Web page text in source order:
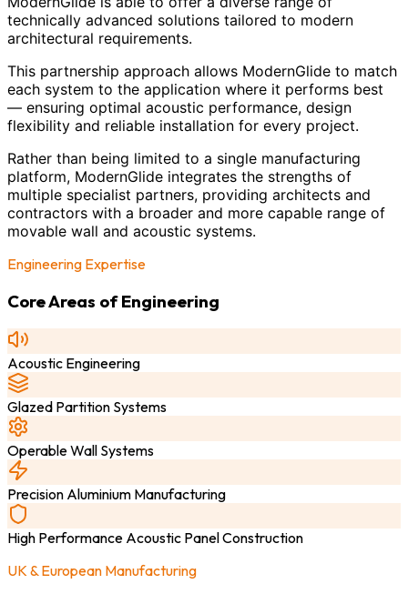
technically advanced solutions tailored to modern
architectural requirements.
This partnership approach allows ModernGlide to match
each system to the application where it performs best
— ensuring optimal acoustic performance, design
flexibility and reliable installation for every project.
Rather than being limited to a single manufacturing
platform, ModernGlide integrates the strengths of
multiple specialist partners, providing architects and
contractors with a broader and more capable range of
movable wall and acoustic systems.
Engineering Expertise
Core Areas of Engineering
Acoustic Engineering
Glazed Partition Systems
Operable Wall Systems
Precision Aluminium Manufacturing
High Performance Acoustic Panel Construction
UK & European Manufacturing